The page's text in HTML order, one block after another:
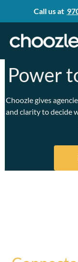
Call us at
Power
Choozle gives
and clarity to decide